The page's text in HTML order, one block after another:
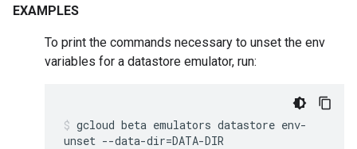
EXAMPLES
To print the commands necessary to unset the env
variables for a datastore emulator, run:
gcloud beta emulators datastore env-
unset --data-dir=DATA-DIR